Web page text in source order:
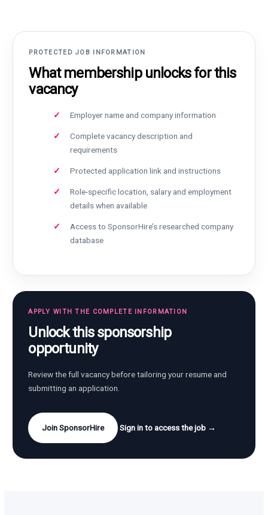
PROTECTED JOB INFORMATION
What membership unlocks for this
vacancy
Employer name and company information
Complete vacancy description and
requirements
Protected application link and instructions
Role-specific location, salary and employment
details when available
Access to SponsorHire’s researched company
database
APPLY WITH THE COMPLETE INFORMATION
Unlock this sponsorship
opportunity
Review the full vacancy before tailoring your resume and
submitting an application.
Join SponsorHire Sign in to access the job →